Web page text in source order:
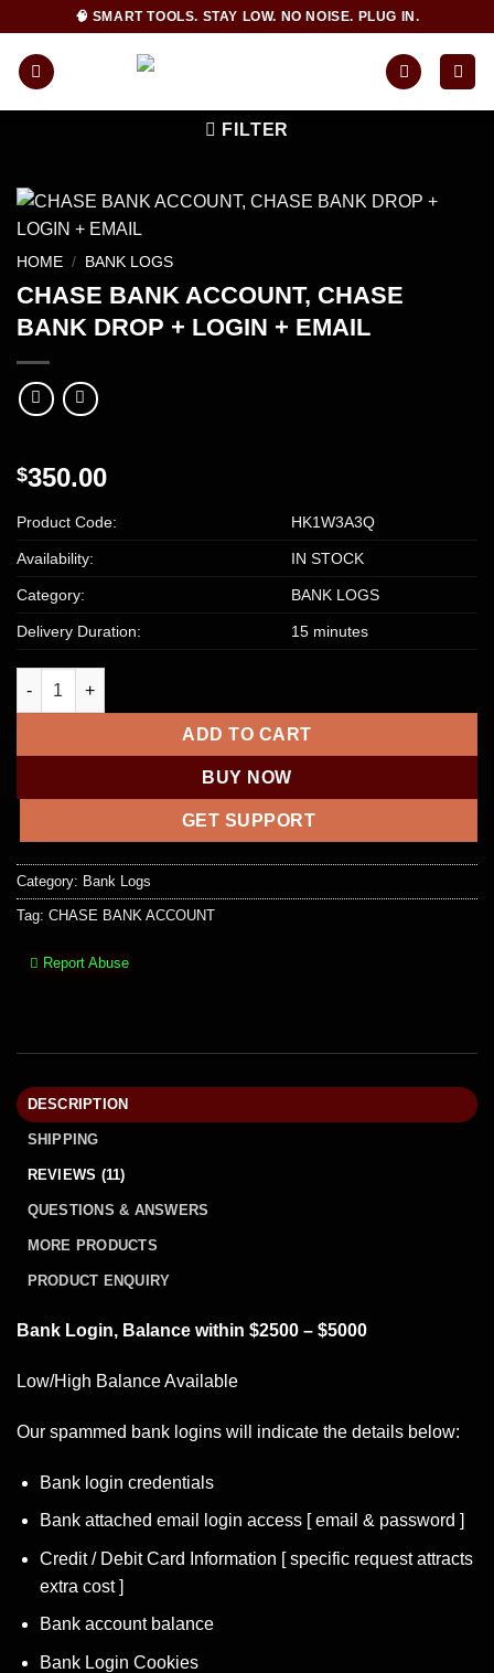
content
🧠 SMART TOOLS. STAY LOW. NO NOISE. PLUG IN.
FILTER
HOME / BANK LOGS
CHASE BANK ACCOUNT, CHASE
BANK DROP + LOGIN + EMAIL
$350.00
Product Code: HK1W3A3Q
Availability: IN STOCK
Category: BANK LOGS
Delivery Duration: 15 minutes
CHASE BANK ACCOUNT, CHASE BANK DROP + LOGIN +
ADD TO CART
BUY NOW
GET SUPPORT
Category: Bank Logs
Tag: CHASE BANK ACCOUNT
Report Abuse
DESCRIPTION
SHIPPING
REVIEWS (11)
QUESTIONS & ANSWERS
MORE PRODUCTS
PRODUCT ENQUIRY
Bank Login, Balance within $2500 – $5000
Low/High Balance Available
Our spammed bank logins will indicate the details below:
Bank login credentials
Bank attached email login access [ email & password ]
Credit / Debit Card Information [ specific request attracts
extra cost ]
Bank account balance
Bank Login Cookies